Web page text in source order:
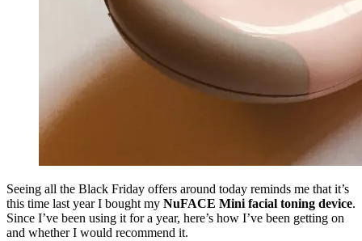
Seeing all the Black Friday offers around today reminds me that it’s
this time last year I bought my NuFACE Mini facial toning device.
Since I’ve been using it for a year, here’s how I’ve been getting on
and whether I would recommend it.